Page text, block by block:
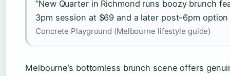
“New Quarter in Richmond runs boozy brunch
3pm session at $69 and a later post-6pm option
Concrete Playground (Melbourne lifestyle guide)
Melbourne’s bottomless brunch scene offers